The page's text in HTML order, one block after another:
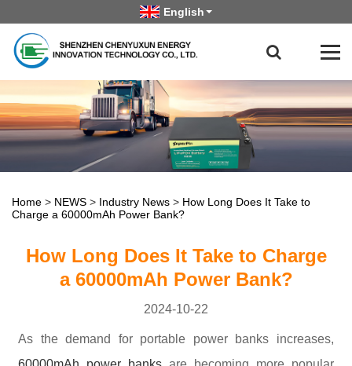
English
Home > NEWS > Industry News > How Long Does It Take to
Charge a 60000mAh Power Bank?
How Long Does It Take to Charge
a 60000mAh Power Bank?
2024-10-22
As the demand for portable power banks increases,